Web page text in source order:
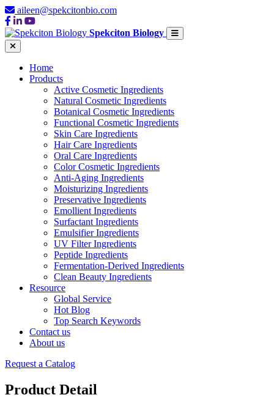
aileen@spekcitonbio.com
Spekciton Biology
Home
Products
Active Cosmetic Ingredients
Natural Cosmetic Ingredients
Botanical Cosmetic Ingredients
Functional Cosmetic Ingredients
Skin Care Ingredients
Hair Care Ingredients
Oral Care Ingredients
Color Cosmetic Ingredients
Anti-Aging Ingredients
Moisturizing Ingredients
Preservative Ingredients
Emollient Ingredients
Surfactant Ingredients
Emulsifier Ingredients
UV Filter Ingredients
Peptide Ingredients
Fermentation-Derived Ingredients
Clean Beauty Ingredients
Resource
Global Service
Hot Blog
Top Search Keywords
Contact us
About us
Request a Catalog
Product Detail